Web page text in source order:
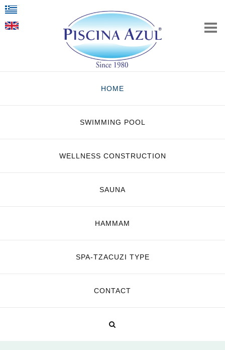
HOME
SWIMMING POOL
WELLNESS CONSTRUCTION
SAUNA
HAMMAM
SPA-TZACUZI TYPE
CONTACT